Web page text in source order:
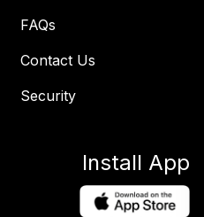
FAQs
Contact Us
Security
Install App